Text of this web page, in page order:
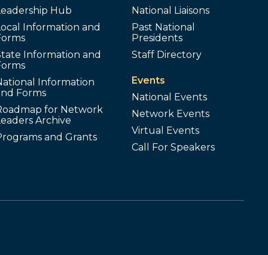
Hub
Information and
Information and
Information
Forms
for Network
Archive
and Grants
National Liaisons
Past National
Presidents
Staff Directory
Events
National Events
Network Events
Virtual Events
Call For Speakers